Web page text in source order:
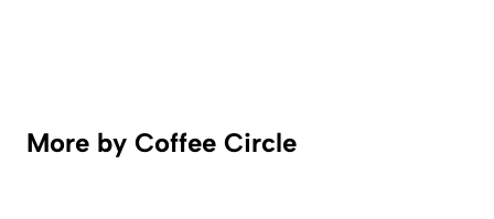
More by Coffee Circle